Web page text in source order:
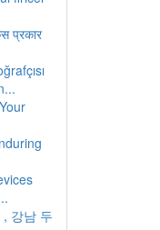
प्रकार
강남 두